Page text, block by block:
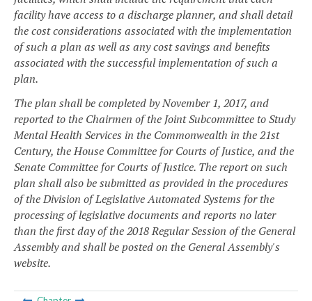
facility have access to a discharge planner, and shall detail
the cost considerations associated with the implementation
of such a plan as well as any cost savings and benefits
associated with the successful implementation of such a
plan.
The plan shall be completed by November 1, 2017, and
reported to the Chairmen of the Joint Subcommittee to Study
Mental Health Services in the Commonwealth in the 21st
Century, the House Committee for Courts of Justice, and the
Senate Committee for Courts of Justice. The report on such
plan shall also be submitted as provided in the procedures
of the Division of Legislative Automated Systems for the
processing of legislative documents and reports no later
than the first day of the 2018 Regular Session of the General
Assembly and shall be posted on the General Assembly's
website.